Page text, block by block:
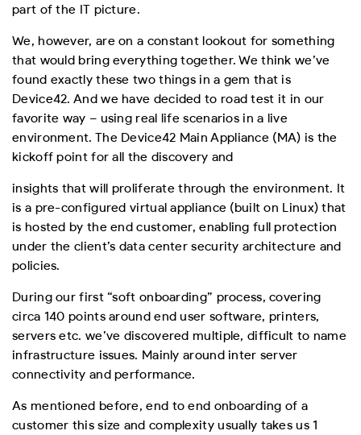
part of the IT picture.
We, however, are on a constant lookout for something
that would bring everything together. We think we’ve
found exactly these two things in a gem that is
Device42. And we have decided to road test it in our
favorite way – using real life scenarios in a live
environment. The Device42 Main Appliance (MA) is the
kickoff point for all the discovery and
insights that will proliferate through the environment. It
is a pre-configured virtual appliance (built on Linux) that
is hosted by the end customer, enabling full protection
under the client’s data center security architecture and
policies.
During our first “soft onboarding” process, covering
circa 140 points around end user software, printers,
servers etc. we’ve discovered multiple, difficult to name
infrastructure issues. Mainly around inter server
connectivity and performance.
As mentioned before, end to end onboarding of a
customer this size and complexity usually takes us 1